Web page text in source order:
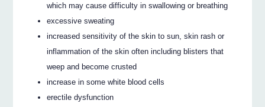
which may cause difficulty in swallowing or breathing
excessive sweating
increased sensitivity of the skin to sun, skin rash or
inflammation of the skin often including blisters that
weep and become crusted
increase in some white blood cells
erectile dysfunction